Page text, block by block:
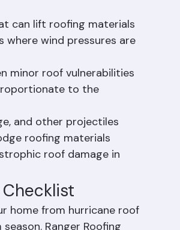
in Palm Beach County
can lift roofing materials
wind pressures are
minor roof vulnerabilities
to the
and other projectiles
roofing materials
roof damage in